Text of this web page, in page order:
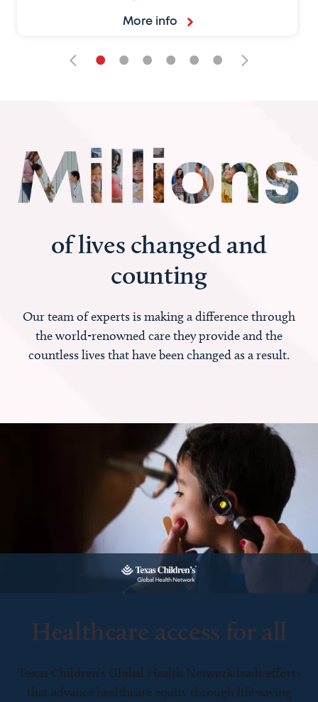
More info
• • • • • •
of lives changed and
counting
Our team of experts is making a difference through
the world-renowned care they provide and the
countless lives that have been changed as a result.
Healthcare access for all
Texas Children’s Global Health Network leads efforts
that advance healthcare equity through life-saving